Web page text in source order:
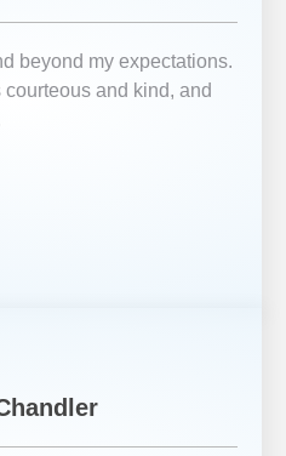
beyond my expectations.
and kind, and